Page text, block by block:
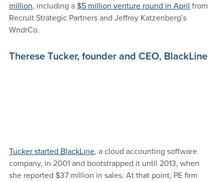
million, including a $5 million venture round in April from
Recruit Strategic Partners and Jeffrey Katzenberg’s
WndrCo.
Therese Tucker, founder and CEO, BlackLine
Tucker started BlackLine, a cloud accounting software
company, in 2001 and bootstrapped it until 2013, when
she reported $37 million in sales. At that point, PE firm